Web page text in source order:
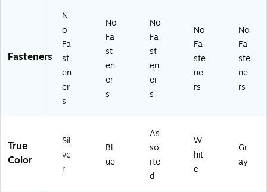
Fasteners
N
o
Fa
st
en
er
s
No
Fa
st
en
er
s
No
Fa
st
en
er
s
No
Fa
ste
ne
rs
No
Fa
ste
ne
rs
True
Color
Sil
ve
r
Bl
ue
As
so
rte
d
W
hit
e
Gr
ay